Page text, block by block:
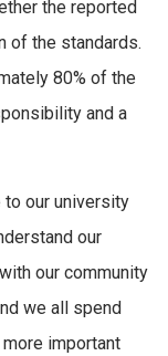
the reported
of the standards.
80% of the
and a
our university
our
our community
we all spend
important